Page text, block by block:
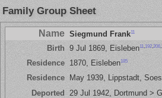
Family Group Sheet
Name Siegmund Frank11
Birth 9 Jul 1869, Eisleben11 192, 206,
Residence 1870, Eisleben185
Residence May 1939, Lippstadt,
Deported 29 Jul 1942, Dortmund >